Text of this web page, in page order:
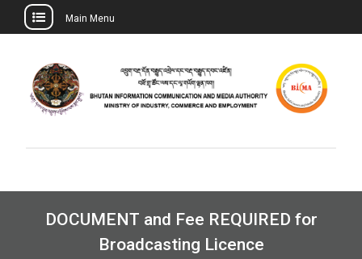
content
Main Menu
DOCUMENT and Fee REQUIRED for
Broadcasting Licence